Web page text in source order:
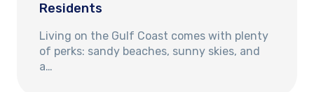
Residents
Living on the Gulf Coast comes with plenty
of perks: sandy beaches, sunny skies, and
a…